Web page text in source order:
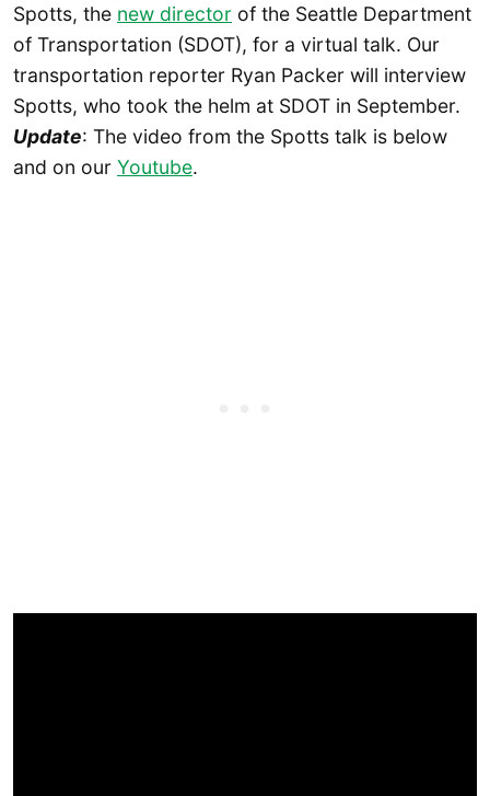
Spotts, the new director of the Seattle Department
of Transportation (SDOT), for a virtual talk. Our
transportation reporter Ryan Packer will interview
Spotts, who took the helm at SDOT in September.
Update: The video from the Spotts talk is below
and on our Youtube.